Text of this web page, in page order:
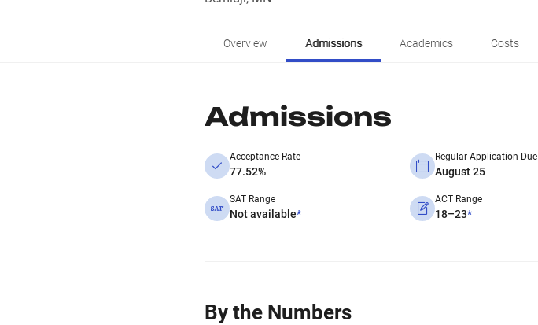
Overview Admissions Academics Costs
Admissions
Acceptance Rate
77.52%
Regular Application Due
August 25
SAT Range
Not available*
ACT Range
18–23*
By the Numbers